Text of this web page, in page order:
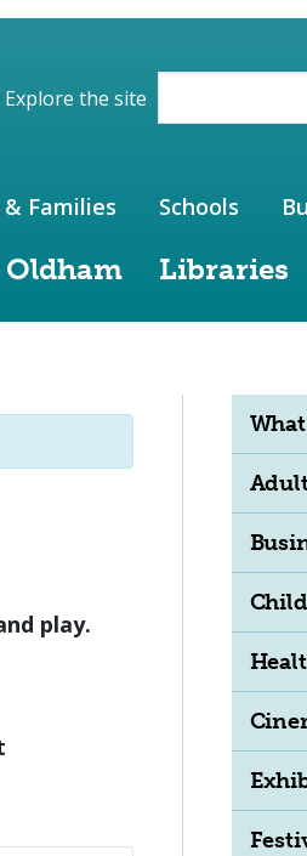
Explore the site
Libraries
Families Schools
play.